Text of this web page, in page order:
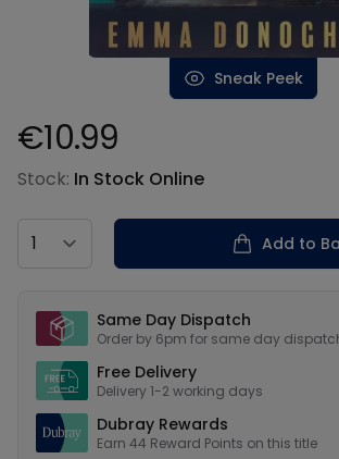
Sneak Peek
Product information
€10.99
Stock: In Stock Online
Country
Add to
Same Day Dispatch
Order by 6pm for same day
Free Delivery
Delivery 1-2 working days
Dubray Rewards
Earn 44 Reward Points on this title